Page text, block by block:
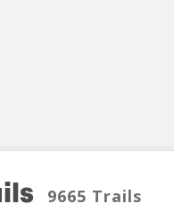
9665 Trails